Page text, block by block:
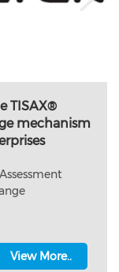
TISAX®
mechanism
View More..